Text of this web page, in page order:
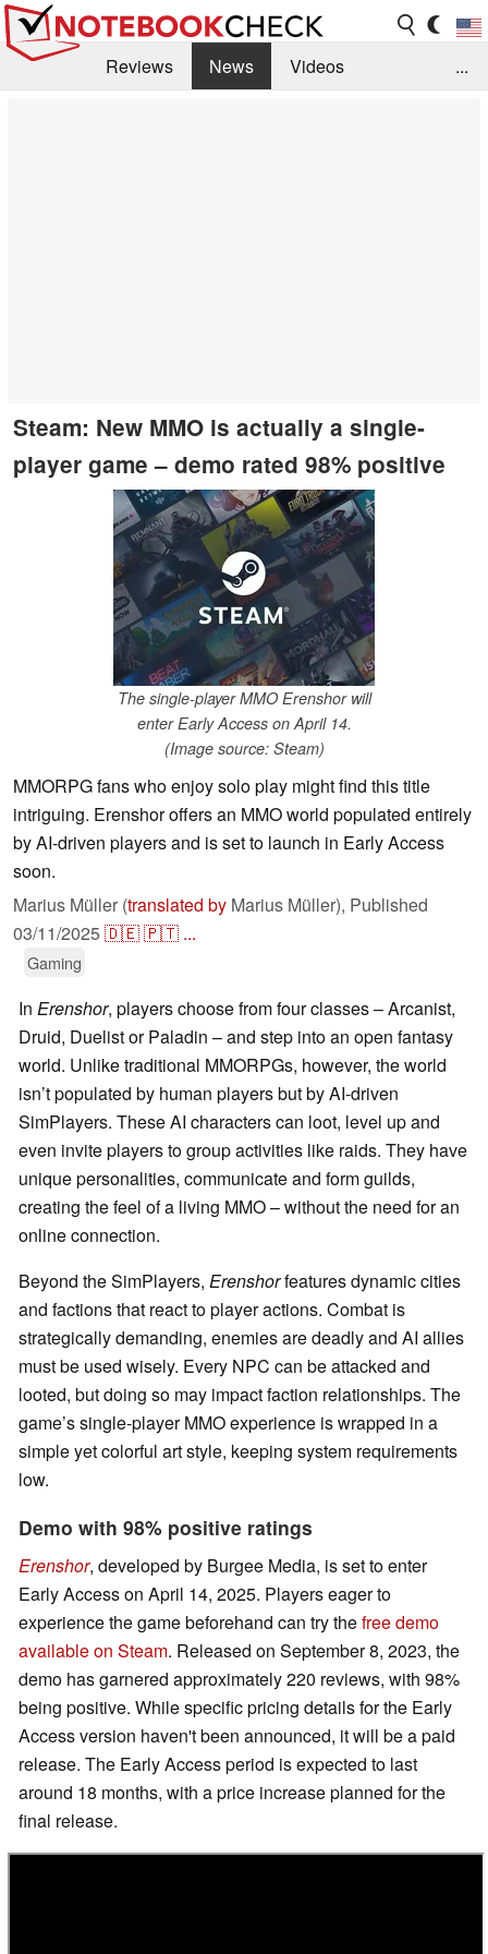
Reviews News
Videos
...
Steam: New MMO is actually a single-
player game – demo rated 98% positive
The single-player MMO Erenshor will
enter Early Access on April 14.
(Image source: Steam)
MMORPG fans who enjoy solo play might find this title
intriguing. Erenshor offers an MMO world populated entirely
by AI-driven players and is set to launch in Early Access
soon.
Marius Müller (translated by Marius Müller), Published
03/11/2025🇩🇪🇵🇹 ...
Gaming
In Erenshor, players choose from four classes – Arcanist,
Druid, Duelist or Paladin – and step into an open fantasy
world. Unlike traditional MMORPGs, however, the world
isn’t populated by human players but by AI-driven
SimPlayers. These AI characters can loot, level up and
even invite players to group activities like raids. They have
unique personalities, communicate and form guilds,
creating the feel of a living MMO – without the need for an
online connection.
Beyond the SimPlayers, Erenshorfeatures dynamic cities
and factions that react to player actions. Combat is
strategically demanding, enemies are deadly and AI allies
must be used wisely. Every NPC can be attacked and
looted, but doing so may impact faction relationships. The
game’s single-player MMO experience is wrapped in a
simple yet colorful art style, keeping system requirements
low.
Demo with 98% positive ratings
Erenshor, developed by Burgee Media, is set to enter
Early Access on April 14, 2025. Players eager to
experience the game beforehand can try thefree demo
available on Steam. Released on September 8, 2023, the
demo has garnered approximately 220 reviews, with 98%
being positive. While specific pricing details for the Early
Access version haven't been announced, it will be a paid
release. The Early Access period is expected to last
around 18 months, with a price increase planned for the
final release. ​